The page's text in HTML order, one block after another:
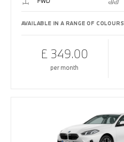
AVAILABLE IN A RANGE OF COLOURS
£ 349.00
per month